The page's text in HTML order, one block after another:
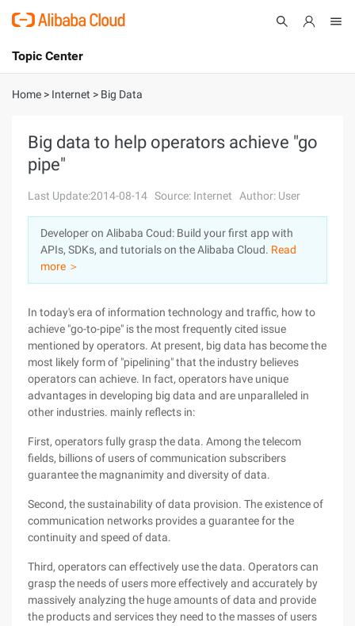
International - English
Console
Sign Up
Topic Center
About
Solutions
Pricing
Marketplace
Partners
Home > Internet > Big Data
Big data to help operators achieve "go
pipe"
Last Update:2014-08-14 Source: Internet Author: User
Developer on Alibaba Coud: Build your first app with
APIs, SDKs, and tutorials on the Alibaba Cloud. Read
more ＞
In today's era of information technology and traffic, how to
achieve "go-to-pipe" is the most frequently cited issue
mentioned by operators. At present, big data has become the
most likely form of "pipelining" that the industry believes
operators can achieve. In fact, operators have unique
advantages in developing big data and are unparalleled in
other industries. mainly reflects in:
First, operators fully grasp the data. Among the telecom
fields, billions of users of communication subscribers
guarantee the magnanimity and diversity of data.
Second, the sustainability of data provision. The existence of
communication networks provides a guarantee for the
continuity and speed of data.
Third, operators can effectively use the data. Operators can
grasp the needs of users more effectively and accurately by
massively analyzing the huge amounts of data and provide
the products and services they need to the masses of users